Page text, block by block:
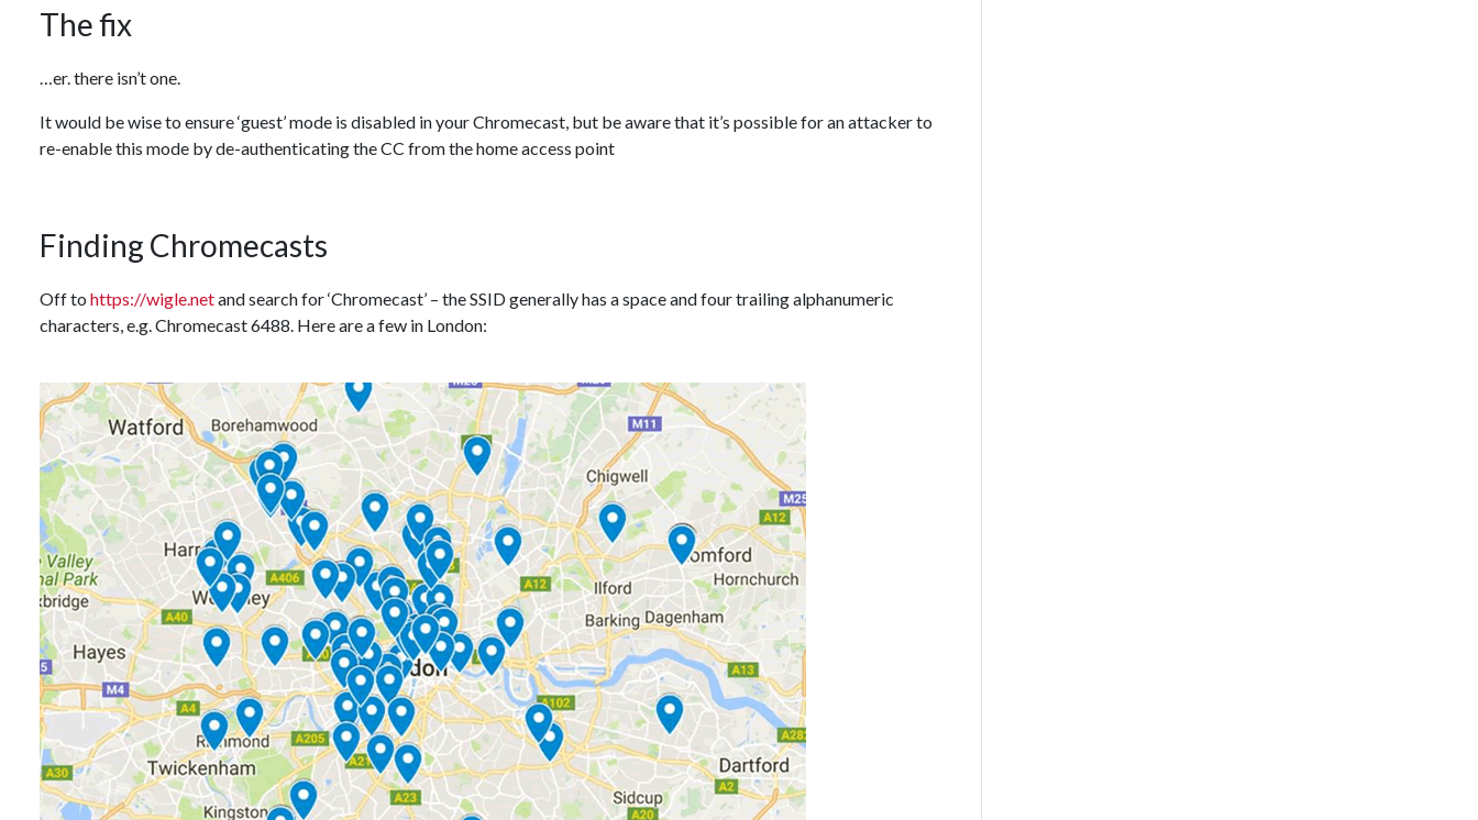
The fix
…er. there isn’t one.
It would be wise to ensure ‘guest’ mode is disabled in your Chromecast, but be aware that it’s possible for an attacker to
re-enable this mode by de-authenticating the CC from the home access point
Finding Chromecasts
Off to https://wigle.netand search for ‘Chromecast’ – the SSID generally has a space and four trailing alphanumeric
characters, e.g. Chromecast 6488. Here are a few in London: